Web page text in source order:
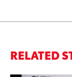
RELATED